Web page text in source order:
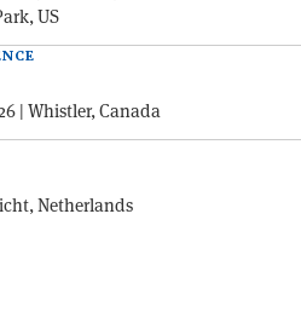
US
| Whistler, Canada
Netherlands